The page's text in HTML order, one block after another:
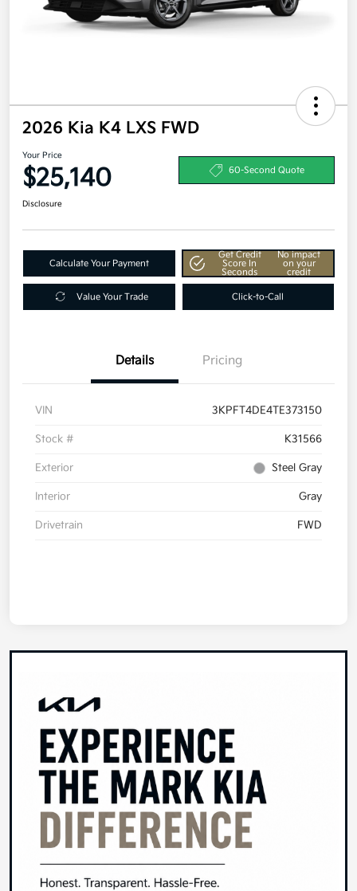
2026 Kia K4 LXS FWD
Your Price
$25,140 60-Second Quote
Disclosure
Calculate Your Payment
Get Credit
Score In
Seconds
No impact
on your
credit
Value Your Trade Click-to-Call
Details Pricing
VIN 3KPFT4DE4TE373150
Stock # K31566
Exterior Steel Gray
Interior Gray
Drivetrain FWD